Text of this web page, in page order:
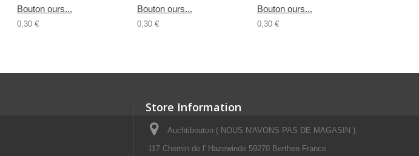
Bouton ours...
0,30 €
Bouton ours...
0,30 €
Bouton ours...
0,30 €
Store Information
Auchtibouton ( NOUS N'AVONS PAS DE MAGASIN ),
117 Chemin de l' Hazewinde 59270 Berthen France